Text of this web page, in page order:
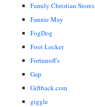
Family Christian Stores
Fannie May
FogDog
Foot Locker
Fortunoff's
Gap
Giftback.com
giggle